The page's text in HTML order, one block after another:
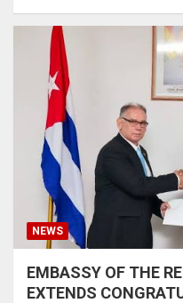
NEWS
EMBASSY OF THE
EXTENDS